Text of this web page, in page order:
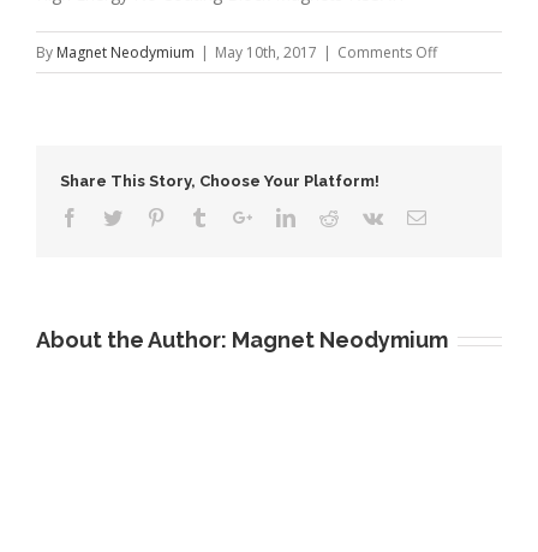
By Magnet Neodymium | May 10th, 2017 | Comments Offon
High
Share This Story, Choose Your Platform!
About the Author: Magnet Neodymium